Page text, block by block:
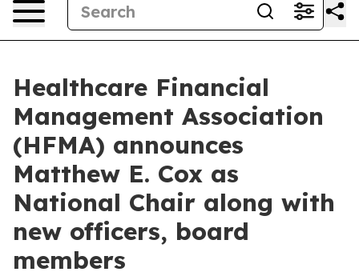
Healthcare Financial
Management Association
(HFMA) announces
Matthew E. Cox as
National Chair along with
new officers, board
members